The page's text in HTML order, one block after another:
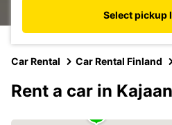
Select pickup
Car Rental Car Rental Finland
Rent a car in